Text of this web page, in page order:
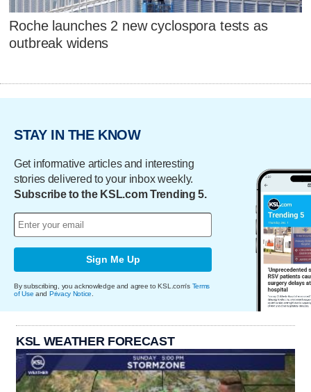
Roche launches 2 new cyclospora tests as
outbreak widens
STAY IN THE KNOW
Get informative articles and interesting
stories delivered to your inbox weekly.
Subscribe to the KSL.com Trending 5.
Sign Me Up
By subscribing, you acknowledge and agree to KSL.com's Terms
of Use and Privacy Notice
KSL WEATHER FORECAST